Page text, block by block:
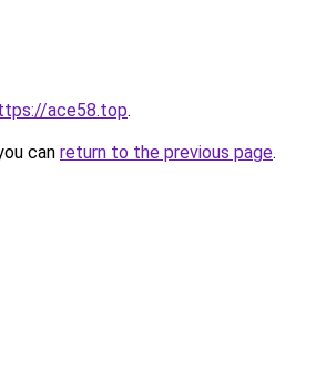
ace58.top.
can return to the previous page.